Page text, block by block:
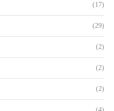
(17)
(29)
(2)
(2)
(2)